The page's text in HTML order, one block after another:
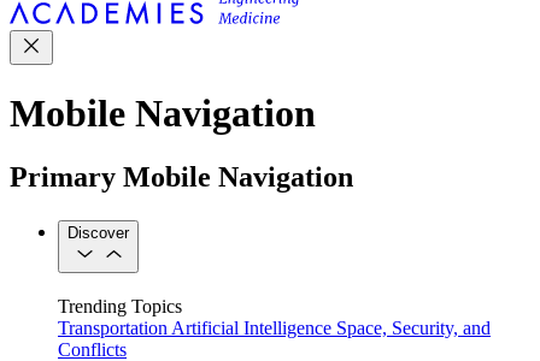
Mobile Navigation
Primary Mobile Navigation
Discover
Trending Topics
Transportation Artificial Intelligence Space, Security, and
Conflicts